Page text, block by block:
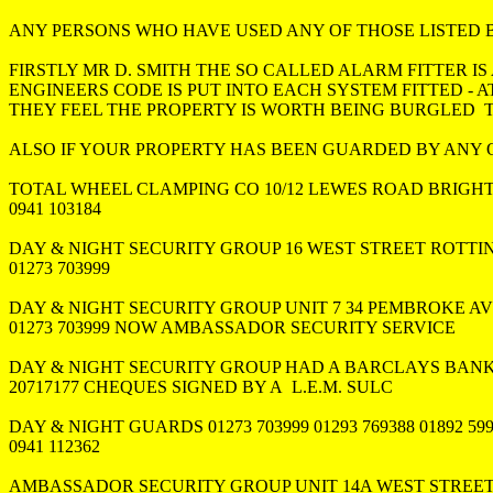
ANY PERSONS WHO HAVE USED ANY OF THOSE
FIRSTLY MR D. SMITH THE SO CALLED ALARM FITTER
ENGINEERS CODE IS PUT INTO EACH SYSTEM FITTED -
THEY FEEL THE PROPERTY IS WORTH BEING BURGLED
ALSO IF YOUR PROPERTY HAS BEEN GUARDED BY
TOTAL WHEEL CLAMPING CO 10/12 LEWES ROAD
0941 103184
DAY & NIGHT SECURITY GROUP 16 WEST STREET
01273 703999
DAY & NIGHT SECURITY GROUP UNIT 7 34 PEMBROKE
01273 703999 NOW AMBASSADOR SECURITY SERVICE
DAY & NIGHT SECURITY GROUP HAD A BARCLAYS
20717177 CHEQUES SIGNED BY A  L.E.M. SULC
DAY & NIGHT GUARDS 01273 703999 01293 769388 01892
0941 112362
AMBASSADOR SECURITY GROUP UNIT 14A WEST